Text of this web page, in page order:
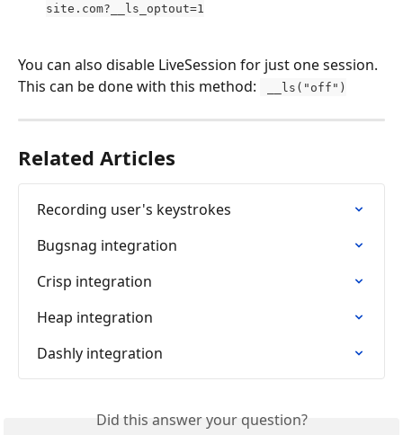
site.com?__ls_optout=1
You can also disable LiveSession for just one session.
This can be done with this method:
__ls("off")
Related Articles
Recording user's keystrokes
Bugsnag integration
Crisp integration
Heap integration
Dashly integration
Did this answer your question?